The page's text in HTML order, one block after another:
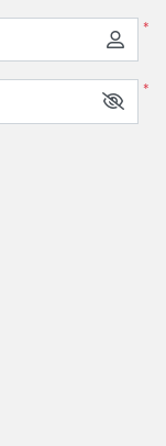
*
*